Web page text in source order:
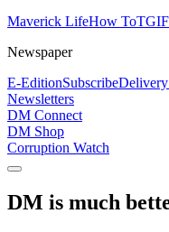
Maverick LifeHow To
Newspaper
E-EditionSubscribe
Newsletters
DM Connect
DM Shop
Corruption Watch
DM is much